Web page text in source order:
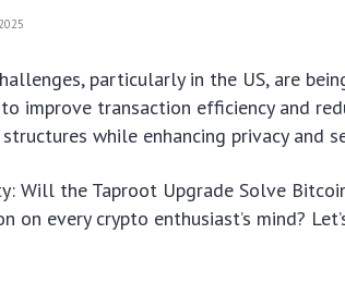
particularly in the US, are
improve transaction efficiency and
while enhancing privacy and
Will the Taproot Upgrade Solve
on every crypto enthusiast’s mind?